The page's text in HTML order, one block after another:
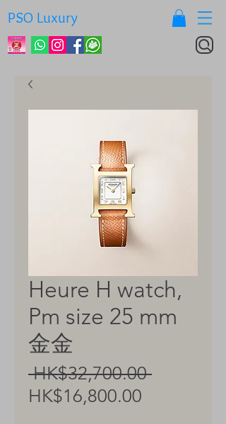
PSO Luxury
Heure H watch,
Pm size 25 mm
金金
HK$32,700.00 Regular
HK$16,800.00